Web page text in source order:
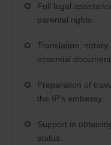
Full legal
parental rights.
Translation,
essential
Preparation of
the IP’s embassy.
Support in
status.